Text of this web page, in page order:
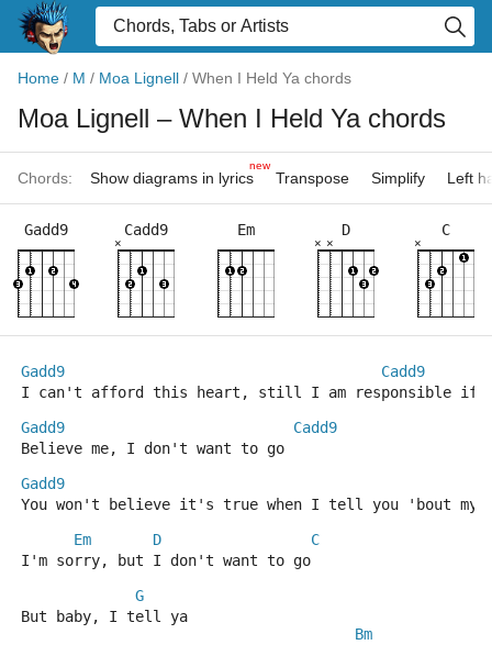
Home / M / Moa Lignell / When I Held Ya chords
Moa Lignell – When I Held Ya chords
Chords: Show diagrams in lyrics
new
Transpose Simplify Left
Gadd9 Cadd9
×
Em D
×
×
C
×
Gadd9
Cadd9
I can't afford this heart, still I am responsible
Gadd9
Cadd9
Believe me, I don't want to go
Gadd9
You won't believe it's true when I tell you 'bout my
Em
D
C
I'm sorry, but I don't want to go
G
But baby, I tell ya
Bm